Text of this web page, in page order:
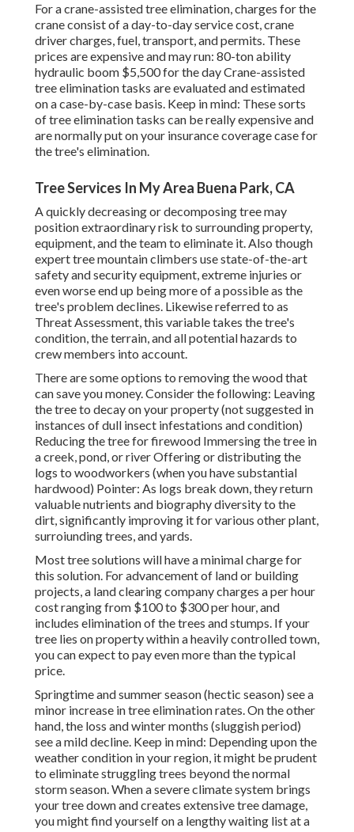
For a crane-assisted tree elimination, charges for the
crane consist of a day-to-day service cost, crane
driver charges, fuel, transport, and permits. These
prices are expensive and may run: 80-ton ability
hydraulic boom $5,500 for the day Crane-assisted
tree elimination tasks are evaluated and estimated
on a case-by-case basis. Keep in mind: These sorts
of tree elimination tasks can be really expensive and
are normally put on your insurance coverage case for
the tree's elimination.
Tree Services In My Area Buena Park, CA
A quickly decreasing or decomposing tree may
position extraordinary risk to surrounding property,
equipment, and the team to eliminate it. Also though
expert tree mountain climbers use state-of-the-art
safety and security equipment, extreme injuries or
even worse end up being more of a possible as the
tree's problem declines. Likewise referred to as
Threat Assessment, this variable takes the tree's
condition, the terrain, and all potential hazards to
crew members into account.
There are some options to removing the wood that
can save you money. Consider the following: Leaving
the tree to decay on your property (not suggested in
instances of dull insect infestations and condition)
Reducing the tree for firewood Immersing the tree in
a creek, pond, or river Offering or distributing the
logs to woodworkers (when you have substantial
hardwood) Pointer: As logs break down, they return
valuable nutrients and biography diversity to the
dirt, significantly improving it for various other plant,
surroiunding trees, and yards.
Most tree solutions will have a minimal charge for
this solution. For advancement of land or building
projects, a land clearing company charges a per hour
cost ranging from $100 to $300 per hour, and
includes elimination of the trees and stumps. If your
tree lies on property within a heavily controlled town,
you can expect to pay even more than the typical
price.
Springtime and summer season (hectic season) see a
minor increase in tree elimination rates. On the other
hand, the loss and winter months (sluggish period)
see a mild decline. Keep in mind: Depending upon the
weather condition in your region, it might be prudent
to eliminate struggling trees beyond the normal
storm season. When a severe climate system brings
your tree down and creates extensive tree damage,
you might find yourself on a lengthy waiting list at a